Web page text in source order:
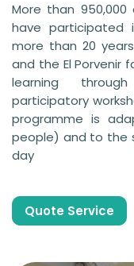
Quote Service
More than
have participated
more than 20
and the El Porvenir
learning
participatory
programme is
people) and to the
day